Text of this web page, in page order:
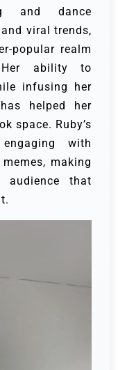
and dance
viral trends,
popular realm
Her ability to
infusing her
helped her
space. Ruby’s
with
making
that